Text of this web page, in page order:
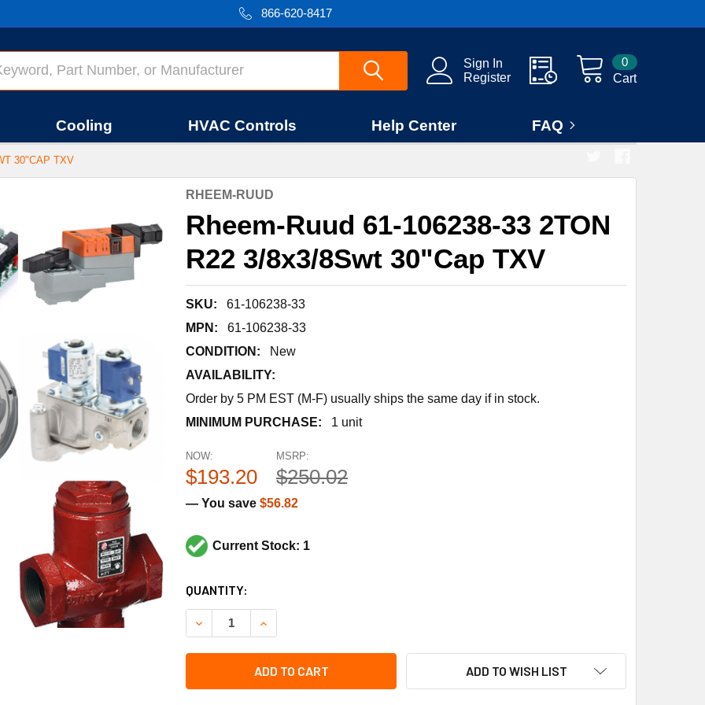
866-620-8417
Sign In
Register
Cart
0
Cooling HVAC Controls Help Center FAQ
30"CAP TXV
RHEEM-RUUD
Rheem-Ruud 61-106238-33 2TON
R22 3/8x3/8Swt 30"Cap TXV
SKU:
61-106238-33
MPN:
61-106238-33
CONDITION:
New
AVAILABILITY:
Order by 5 PM EST (M-F) usually ships the same day if in stock.
MINIMUM PURCHASE:
1 unit
MSRP:
$250.02
NOW:
$193.20
— You save $56.82
Current Stock: 1
CURRENT
STOCK:
QUANTITY:
DECREASE QUANTITY OF RHEEM-RUUD 61-106238-33 2TON R22 3/8X3/8SWT 30"CAP TXV
INCREASE QUANTITY OF RHEEM-RUUD 61-106238-33 2TON R22 3/8X3/8SWT
ADD TO CART ADD TO WISH LIST